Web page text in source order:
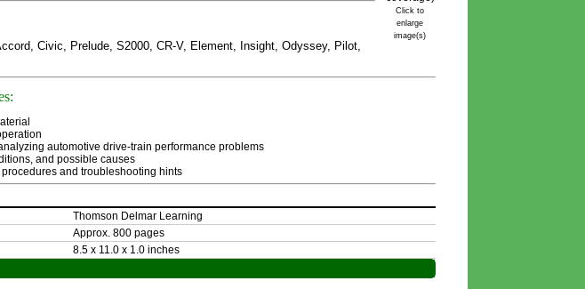
Click to
enlarge
image(s)
Civic, Prelude, S2000, CR-V, Element, Insight, Odyssey, Pilot,
automotive drive-train performance problems
and possible causes
and troubleshooting hints
Thomson Delmar Learning
Approx. 800 pages
8.5 x 11.0 x 1.0 inches